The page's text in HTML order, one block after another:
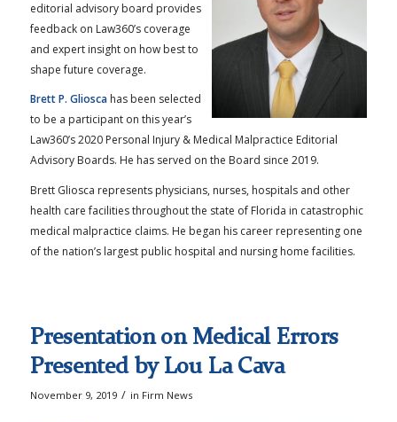
editorial advisory board provides
feedback on Law360’s coverage
and expert insight on how best to
shape future coverage.
Brett P. Glioscahas been selected
to be a participant on this year’s
Law360’s 2020 Personal Injury & Medical Malpractice Editorial
Advisory Boards. He has served on the Board since 2019.
Brett Gliosca represents physicians, nurses, hospitals and other
health care facilities throughout the state of Florida in catastrophic
medical malpractice claims. He began his career representing one
of the nation’s largest public hospital and nursing home facilities.
Presentation on Medical Errors
Presented by Lou La Cava
November 9, 2019 / in Firm News